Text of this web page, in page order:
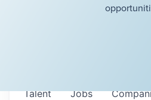
Jobs
Talent